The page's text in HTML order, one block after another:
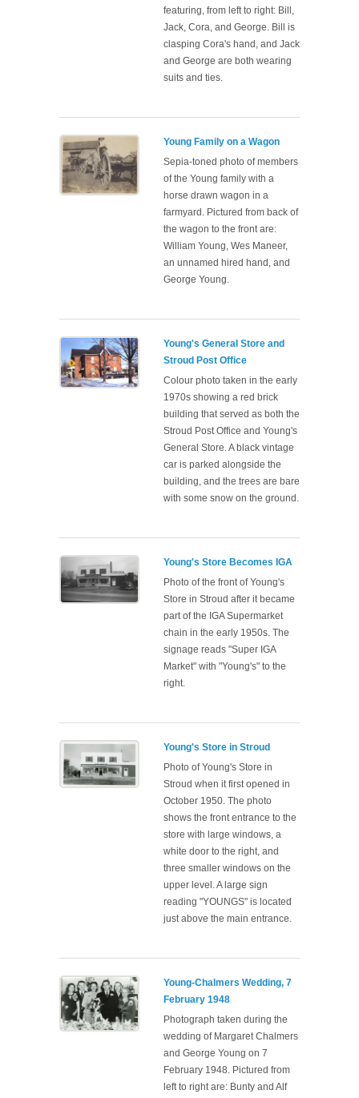
featuring, from left to right: Bill,
Jack, Cora, and George. Bill is
clasping Cora's hand, and Jack
and George are both wearing
suits and ties.
Young Family on a Wagon
Sepia-toned photo of members
of the Young family with a
horse drawn wagon in a
farmyard. Pictured from back of
the wagon to the front are:
William Young, Wes Maneer,
an unnamed hired hand, and
George Young.
Young's General Store and
Stroud Post Office
Colour photo taken in the early
1970s showing a red brick
building that served as both the
Stroud Post Office and Young's
General Store. A black vintage
car is parked alongside the
building, and the trees are bare
with some snow on the ground.
Young's Store Becomes IGA
Photo of the front of Young's
Store in Stroud after it became
part of the IGA Supermarket
chain in the early 1950s. The
signage reads "Super IGA
Market" with "Young's" to the
right.
Young's Store in Stroud
Photo of Young's Store in
Stroud when it first opened in
October 1950. The photo
shows the front entrance to the
store with large windows, a
white door to the right, and
three smaller windows on the
upper level. A large sign
reading "YOUNGS" is located
just above the main entrance.
Young-Chalmers Wedding, 7
February 1948
Photograph taken during the
wedding of Margaret Chalmers
and George Young on 7
February 1948. Pictured from
left to right are: Bunty and Alf